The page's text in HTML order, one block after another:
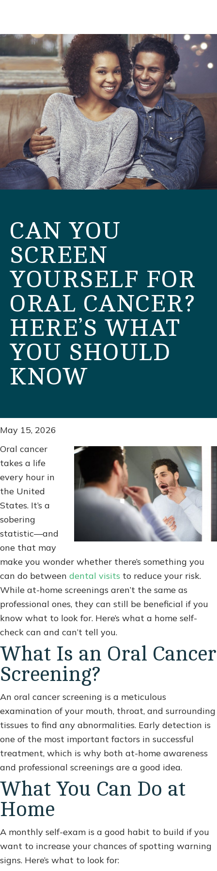
CAN YOU
SCREEN
YOURSELF FOR
ORAL CANCER?
HERE’S WHAT
YOU SHOULD
KNOW
May 15, 2026
Oral cancer
takes a life
every hour in
the United
States. It’s a
sobering
statistic—and
one that may
make you wonder whether there’s something you
can do between dental visits to reduce your risk.
While at-home screenings aren’t the same as
professional ones, they can still be beneficial if you
know what to look for. Here’s what a home self-
check can and can’t tell you.
What Is an Oral Cancer
Screening?
An oral cancer screening is a meticulous
examination of your mouth, throat, and surrounding
tissues to find any abnormalities. Early detection is
one of the most important factors in successful
treatment, which is why both at-home awareness
and professional screenings are a good idea.
What You Can Do at
Home
A monthly self-exam is a good habit to build if you
want to increase your chances of spotting warning
signs. Here’s what to look for: